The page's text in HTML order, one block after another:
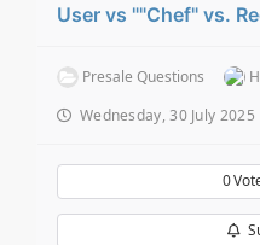
User vs ""Chef" vs.
Presale Questions
Wednesday, 30 July 2025
0